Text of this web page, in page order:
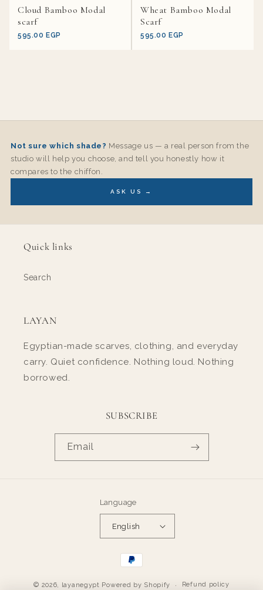
Cloud Bamboo Modal
scarf
595.00 EGP
Wheat Bamboo Modal
Scarf
595.00 EGP
Not sure which shade? Message us — a real person from the
studio will help you choose, and tell you honestly how it
compares to the chiffon.
ASK US →
Quick links
Search
LAYAN
Egyptian-made scarves, clothing, and everyday
carry. Quiet confidence. Nothing loud. Nothing
borrowed.
SUBSCRIBE
Email
Language
English
Payment
methods
© 2026, layanegypt Powered by Shopify Refund policy